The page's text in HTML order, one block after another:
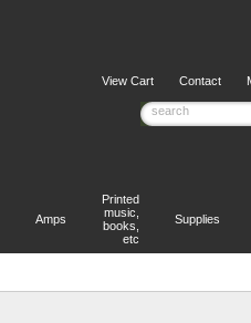
View Cart Contact
Amps
Printed
music,
books,
etc
Supplies